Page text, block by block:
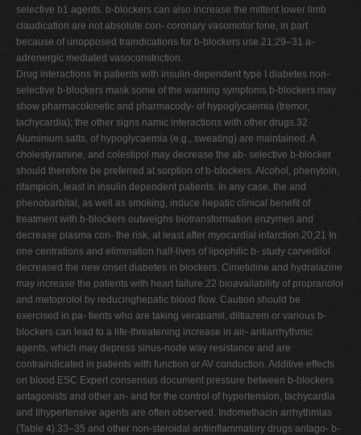
selective b1 agents. b-blockers can also increase the mittent lower limb
claudication are not absolute con- coronary vasomotor tone, in part
because of unopposed traindications for b-blockers use.21;29–31 a-
adrenergic mediated vasoconstriction.
Drug interactions In patients with insulin-dependent type I diabetes non-
selective b-blockers mask some of the warning symptoms b-blockers may
show pharmacokinetic and pharmacody- of hypoglycaemia (tremor,
tachycardia); the other signs namic interactions with other drugs.32
Aluminium salts, of hypoglycaemia (e.g., sweating) are maintained. A
cholestyramine, and colestipol may decrease the ab- selective b-blocker
should therefore be preferred at sorption of b-blockers. Alcohol, phenytoin,
rifampicin, least in insulin dependent patients. In any case, the and
phenobarbital, as well as smoking, induce hepatic clinical beneﬁt of
treatment with b-blockers outweighs biotransformation enzymes and
decrease plasma con- the risk, at least after myocardial infarction.20;21 In
one centrations and elimination half-lives of lipophilic b- study carvedilol
decreased the new onset diabetes in blockers. Cimetidine and hydralazine
may increase the patients with heart failure.22 bioavailability of propranolol
and metoprolol by reducinghepatic blood ﬂow. Caution should be
exercised in pa- tients who are taking verapamil, diltiazem or various b-
blockers can lead to a life-threatening increase in air- antiarrhythmic
agents, which may depress sinus-node way resistance and are
contraindicated in patients with function or AV conduction. Additive effects
on blood ESC Expert consensus document pressure between b-blockers
antagonists and other an- and for the control of hypertension, tachycardia
and tihypertensive agents are often observed. Indomethacin arrhythmias
(Table 4).33–35 and other non-steroidal antiinﬂammatory drugs antago- b-